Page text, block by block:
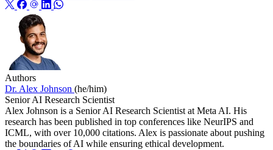
Authors
Dr. Alex Johnson (he/him)
Senior AI Research Scientist
Alex Johnson is a Senior AI Research Scientist at Meta AI. His
research has been published in top conferences like NeurIPS and
ICML, with over 10,000 citations. Alex is passionate about pushing
the boundaries of AI while ensuring ethical development.